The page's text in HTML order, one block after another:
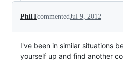
PhilTcommentedJul 9, 2012
I've been in similar situations
yourself up and find another